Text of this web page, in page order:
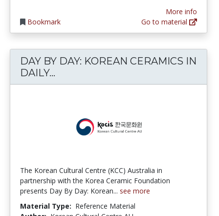
Bookmark
More info
Go to material
DAY BY DAY: KOREAN CERAMICS IN
DAILY...
The Korean Cultural Centre (KCC) Australia in
partnership with the Korea Ceramic Foundation
presents Day By Day: Korean... see more
Material Type: Reference Material